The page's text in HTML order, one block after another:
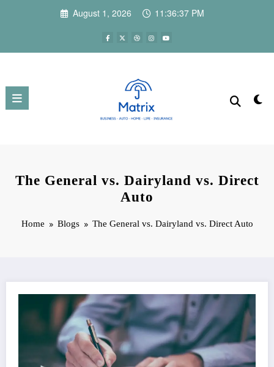
August 1, 2026 11:36:38 PM
The General vs. Dairyland vs. Direct
Auto
Home Blogs The General vs. Dairyland vs. Direct Auto